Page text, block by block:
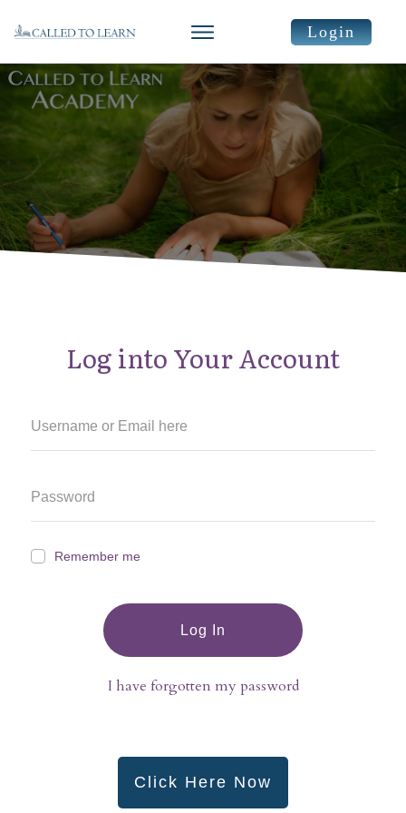
Login
Log into Your Account
Remember me
Log In
I have forgotten my password
Click Here Now